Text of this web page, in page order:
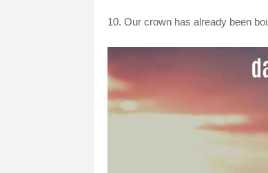
10. Our crown has already been